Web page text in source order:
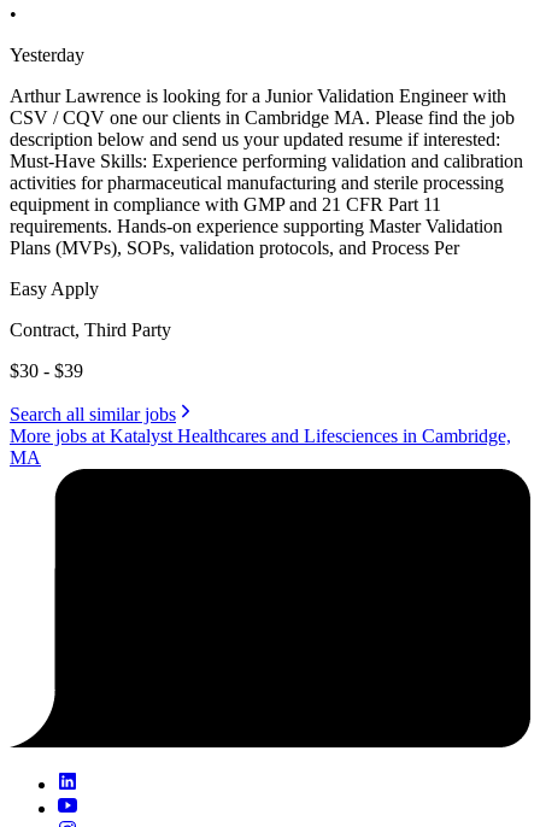
•
Yesterday
Arthur Lawrence is looking for a Junior Validation Engineer with
CSV / CQV one our clients in Cambridge MA. Please find the job
description below and send us your updated resume if interested:
Must-Have Skills: Experience performing validation and calibration
activities for pharmaceutical manufacturing and sterile processing
equipment in compliance with GMP and 21 CFR Part 11
requirements. Hands-on experience supporting Master Validation
Plans (MVPs), SOPs, validation protocols, and Process Per
Easy Apply
Contract, Third Party
$30 - $39
Search all similar jobs
More jobs at Katalyst Healthcares and Lifesciences in Cambridge,
MA